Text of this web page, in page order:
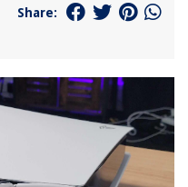
Share: